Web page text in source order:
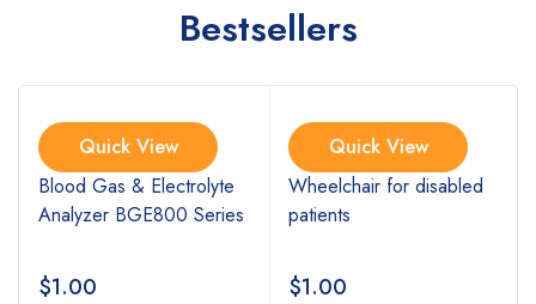
Bestsellers
Quick View
Blood Gas & Electrolyte
Analyzer BGE800 Series
$1.00
Quick View
Wheelchair for disabled
patients
$1.00